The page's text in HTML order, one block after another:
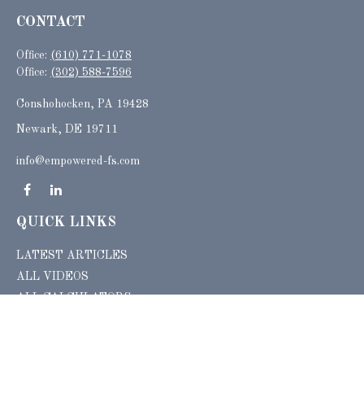
CONTACT
Office: (610) 771-1078
Office: (302) 588-7596
Conshohocken, PA 19428
Newark, DE 19711
info@empowered-fs.com
QUICK LINKS
LATEST ARTICLES
ALL VIDEOS
ALL CALCULATORS